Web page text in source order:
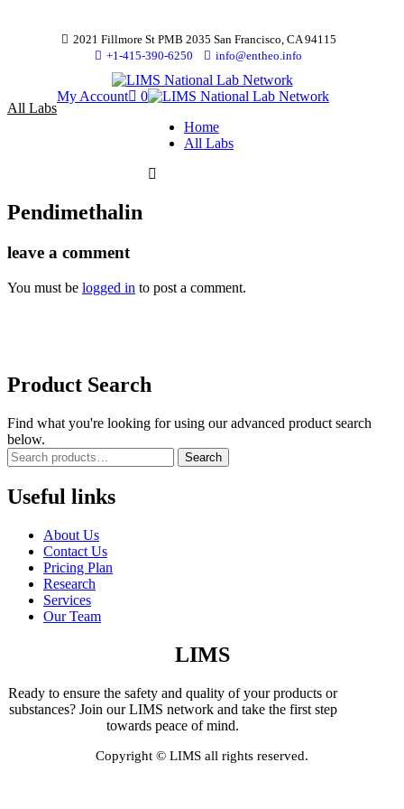
2021 Fillmore St PMB 2035 San Francisco, CA 94115
+1-415-390-6250
info@entheo.info
All Labs
My Account
0
Home
All Labs
Pendimethalin
leave a comment
You must be logged in to post a comment.
Product Search
Find what you're looking for using our advanced product search
below.
Search
Useful links
About Us
Contact Us
Pricing Plan
Research
Services
Our Team
LIMS
Ready to ensure the safety and quality of your products or
substances? Join our LIMS network and take the first step
towards peace of mind.
Copyright © LIMS all rights reserved.